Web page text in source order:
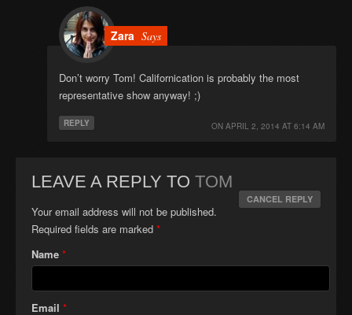
Zara Says
Don’t worry Tom! Californication is probably the most
representative show anyway! ;)
ON APRIL 2, 2014 AT 6:14 AM
REPLY
LEAVE A REPLY TO TOM
CANCEL REPLY
Your email address will not be published.
Required fields are marked *
Name *
Email *